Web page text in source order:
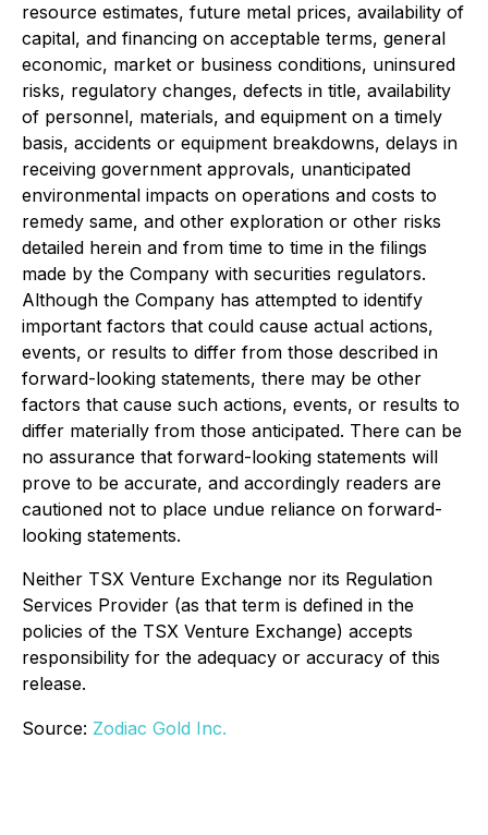
resource estimates, future metal prices, availability of
capital, and financing on acceptable terms, general
economic, market or business conditions, uninsured
risks, regulatory changes, defects in title, availability
of personnel, materials, and equipment on a timely
basis, accidents or equipment breakdowns, delays in
receiving government approvals, unanticipated
environmental impacts on operations and costs to
remedy same, and other exploration or other risks
detailed herein and from time to time in the filings
made by the Company with securities regulators.
Although the Company has attempted to identify
important factors that could cause actual actions,
events, or results to differ from those described in
forward-looking statements, there may be other
factors that cause such actions, events, or results to
differ materially from those anticipated. There can be
no assurance that forward-looking statements will
prove to be accurate, and accordingly readers are
cautioned not to place undue reliance on forward-
looking statements.
Neither TSX Venture Exchange nor its Regulation
Services Provider (as that term is defined in the
policies of the TSX Venture Exchange) accepts
responsibility for the adequacy or accuracy of this
release.
Source: Zodiac Gold Inc.